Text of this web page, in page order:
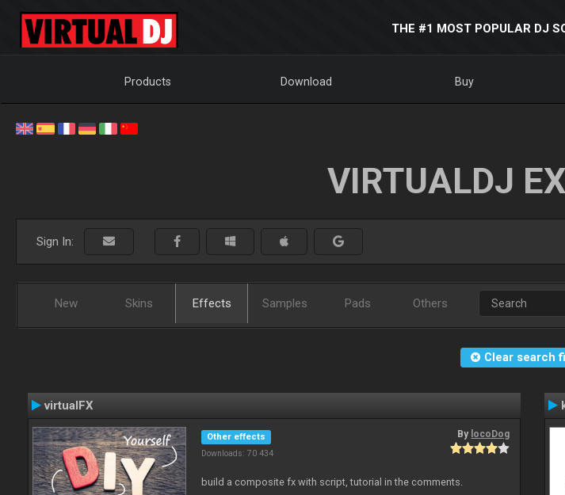
THE #1 MOST POPULAR DJ
Products Download Buy
VIRTUALDJ
Sign In:
New Skins Effects Samples Pads Others
Clear search
virtualFX
Other effects
Downloads: 70 434
By locoDog
build a composite fx with script, tutorial in the comments.